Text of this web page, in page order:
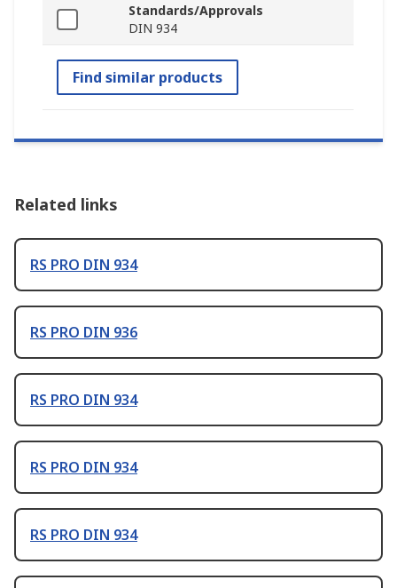
Standards/Approvals
DIN 934
Find similar products
Related links
RS PRO DIN 934
RS PRO DIN 936
RS PRO DIN 934
RS PRO DIN 934
RS PRO DIN 934